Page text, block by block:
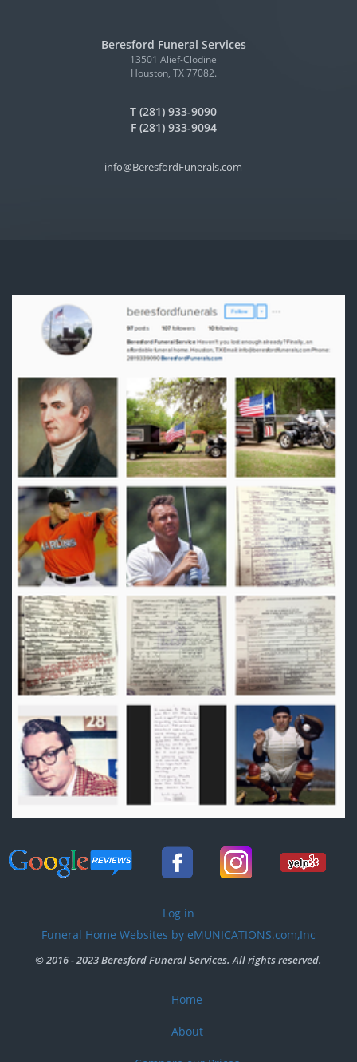
Beresford Funeral Services
13501 Alief-Clodine
Houston, TX 77082.
T (281) 933-9090
F (281) 933-9094
info@BeresfordFunerals.com
account
menu
Log in
Funeral Home Websites by eMUNICATIONS.com,Inc
© 2016 - 2023 Beresford Funeral Services. All rights reserved.
Home
About